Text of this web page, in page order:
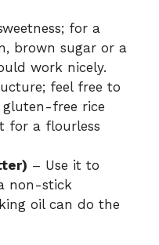
for a
brown sugar or a
work nicely.
feel free to
free rice
for a flourless
– Use it to
non-stick
oil can do the